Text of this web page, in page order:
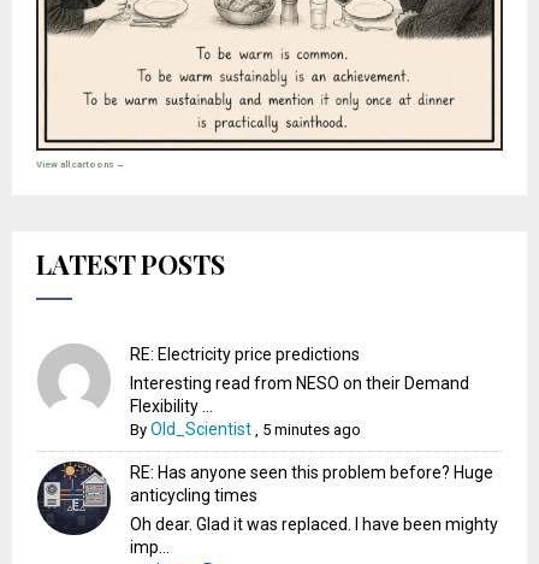
View all cartoons →
LATEST POSTS
RE: Electricity price predictions
Interesting read from NESO on their Demand
Flexibility ...
ByOld_Scientist , 5 minutes ago
RE: Has anyone seen this problem before? Huge
anticycling times
Oh dear. Glad it was replaced. I have been mighty
imp...